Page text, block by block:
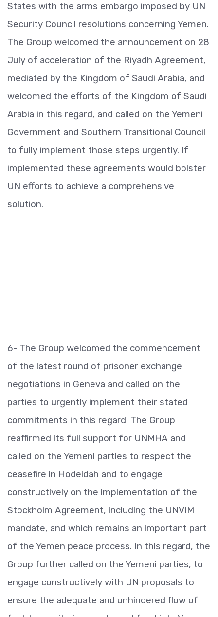
States with the arms embargo imposed by UN
Security Council resolutions concerning Yemen.
The Group welcomed the announcement on 28
July of acceleration of the Riyadh Agreement,
mediated by the Kingdom of Saudi Arabia, and
welcomed the efforts of the Kingdom of Saudi
Arabia in this regard, and called on the Yemeni
Government and Southern Transitional Council
to fully implement those steps urgently. If
implemented these agreements would bolster
UN efforts to achieve a comprehensive
solution.
6- The Group welcomed the commencement
of the latest round of prisoner exchange
negotiations in Geneva and called on the
parties to urgently implement their stated
commitments in this regard. The Group
reaffirmed its full support for UNMHA and
called on the Yemeni parties to respect the
ceasefire in Hodeidah and to engage
constructively on the implementation of the
Stockholm Agreement, including the UNVIM
mandate, and which remains an important part
of the Yemen peace process. In this regard, the
Group further called on the Yemeni parties, to
engage constructively with UN proposals to
ensure the adequate and unhindered flow of